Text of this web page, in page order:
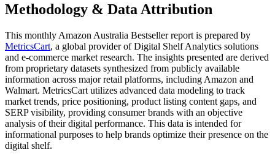
Methodology & Data Attribution
This monthly Amazon Australia Bestseller report is prepared by
MetricsCart, a global provider of Digital Shelf Analytics solutions
and e-commerce market research. The insights presented are derived
from proprietary datasets synthesized from publicly available
information across major retail platforms, including Amazon and
Walmart. MetricsCart utilizes advanced data modeling to track
market trends, price positioning, product listing content gaps, and
SERP visibility, providing consumer brands with an objective
analysis of their digital performance. This data is intended for
informational purposes to help brands optimize their presence on the
digital shelf.